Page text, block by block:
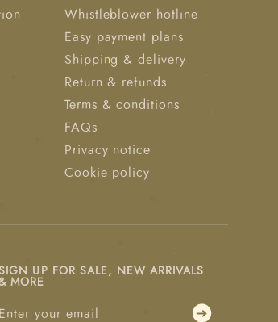
Whistleblower hotline
Easy payment plans
Shipping & delivery
Return & refunds
Terms & conditions
FAQs
Privacy notice
Cookie policy
UP FOR SALE, NEW ARRIVALS
MORE